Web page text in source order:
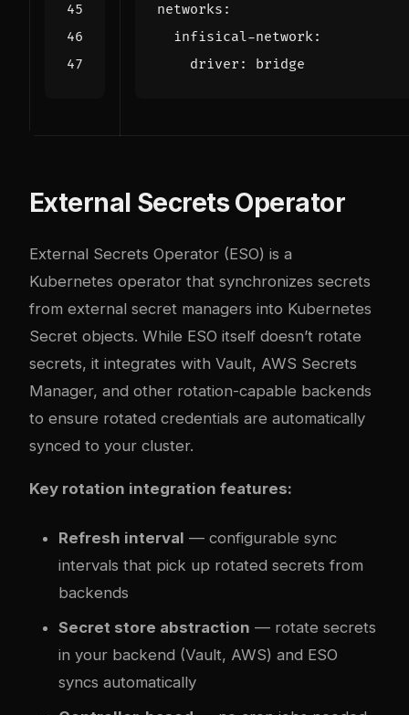
networks :
infisical-network:
driver : bridge
External Secrets Operator
External Secrets Operator (ESO) is a
Kubernetes operator that synchronizes secrets
from external secret managers into Kubernetes
Secret objects. While ESO itself doesn’t rotate
secrets, it integrates with Vault, AWS Secrets
Manager, and other rotation-capable backends
to ensure rotated credentials are automatically
synced to your cluster.
Key rotation integration features:
Refresh interval — configurable sync
intervals that pick up rotated secrets from
backends
Secret store abstraction — rotate secrets
in your backend (Vault, AWS) and ESO
syncs automatically